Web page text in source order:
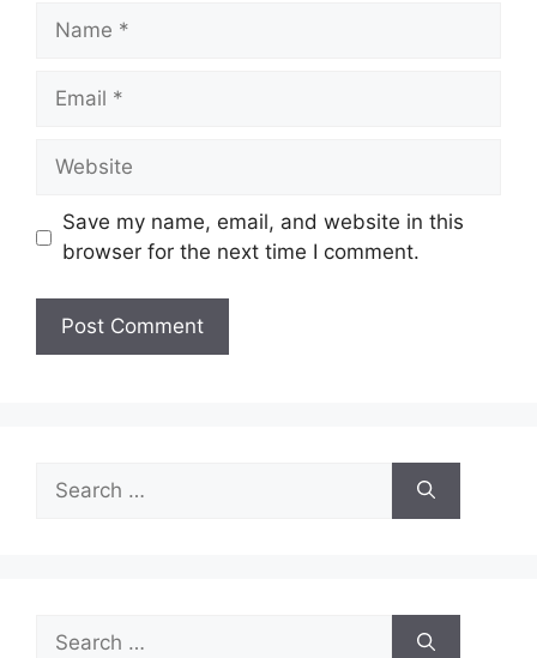
Name
Email
Website
Save my name, email, and website in this
browser for the next time I comment.
for: